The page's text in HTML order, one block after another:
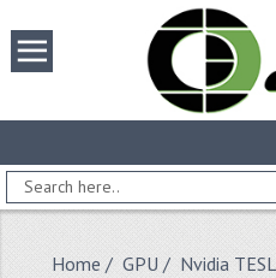
Home / GPU / Nvidia